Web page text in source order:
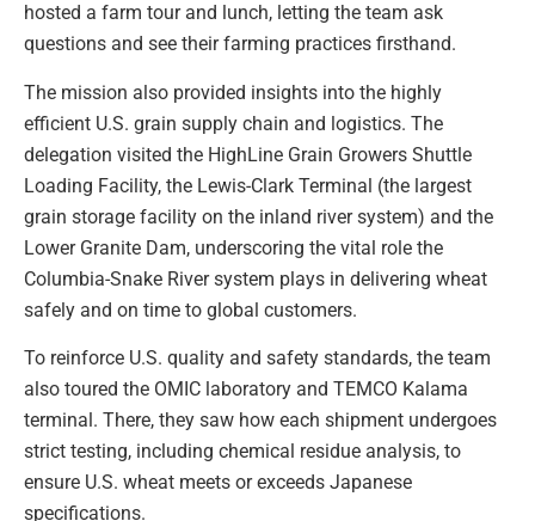
hosted a farm tour and lunch, letting the team ask
questions and see their farming practices firsthand.
The mission also provided insights into the highly
efficient U.S. grain supply chain and logistics. The
delegation visited the HighLine Grain Growers Shuttle
Loading Facility, the Lewis-Clark Terminal (the largest
grain storage facility on the inland river system) and the
Lower Granite Dam, underscoring the vital role the
Columbia-Snake River system plays in delivering wheat
safely and on time to global customers.
To reinforce U.S. quality and safety standards, the team
also toured the OMIC laboratory and TEMCO Kalama
terminal. There, they saw how each shipment undergoes
strict testing, including chemical residue analysis, to
ensure U.S. wheat meets or exceeds Japanese
specifications.